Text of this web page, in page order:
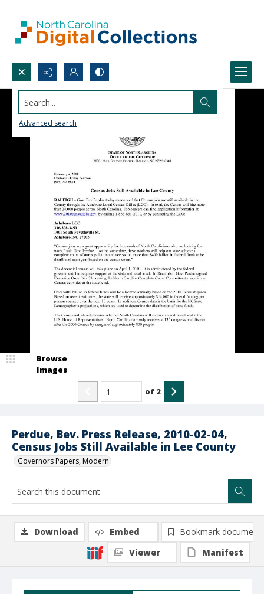
Search...
Advanced search
Perdue, Bev. Press Release, 2010-02-04,
Census Jobs Still Available in Lee County
Governors Papers, Modern
Browse
Images
of 2
Download Embed
Bookmark document
Viewer
Manifest